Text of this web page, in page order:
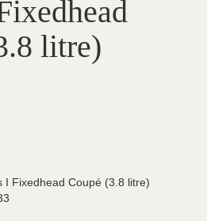
litre)
I Fixedhead Coupé (3.8 litre)